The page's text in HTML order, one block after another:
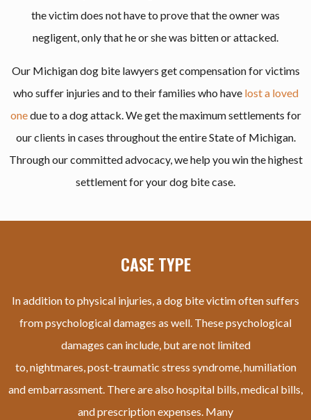
the victim does not have to prove that the owner was
negligent, only that he or she was bitten or attacked.
Our Michigan dog bite lawyers get compensation for victims
who suffer injuries and to their families who have lost a loved
onedue to a dog attack. We get the maximum settlements for
our clients in cases throughout the entire State of Michigan.
Through our committed advocacy, we help you win the highest
settlement for your dog bite case.
CASE TYPE
In addition to physical injuries, a dog bite victim often suffers
from psychological damages as well. These psychological
damages can include, but are not limited
to, nightmares, post-traumatic stress syndrome, humiliation
and embarrassment. There are also hospital bills, medical bills,
and prescription expenses. Many